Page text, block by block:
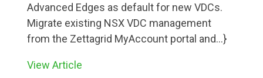
Advanced Edges as default for new VDCs.
Migrate existing NSX VDC management
from the Zettagrid MyAccount portal and...}
View Article